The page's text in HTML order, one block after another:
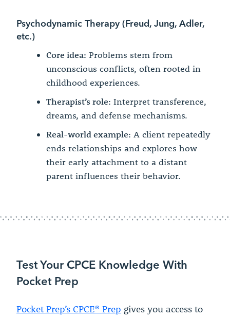
Psychodynamic Therapy (Freud, Jung, Adler,
etc.)
Core idea: Problems stem from
unconscious conflicts, often rooted in
childhood experiences.
Therapist’s role: Interpret transference,
dreams, and defense mechanisms.
Real-world example: A client repeatedly
ends relationships and explores how
their early attachment to a distant
parent influences their behavior.
Test Your CPCE Knowledge With
Pocket Prep
Pocket Prep’s CPCE® Prep gives you access to